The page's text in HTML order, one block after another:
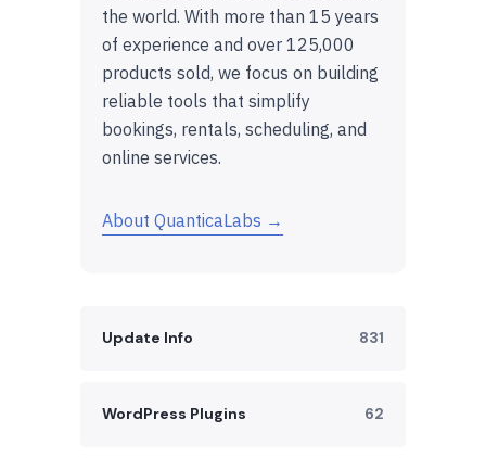
the world. With more than 15 years
of experience and over 125,000
products sold, we focus on building
reliable tools that simplify
bookings, rentals, scheduling, and
online services.
About QuanticaLabs →
Update Info 831
WordPress Plugins 62